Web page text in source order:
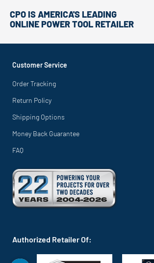
CPO IS AMERICA'S LEADING
ONLINE POWER TOOL RETAILER
Customer Service
Order Tracking
Return Policy
Shipping Options
Money Back Guarantee
FAQ
Authorized Retailer Of: